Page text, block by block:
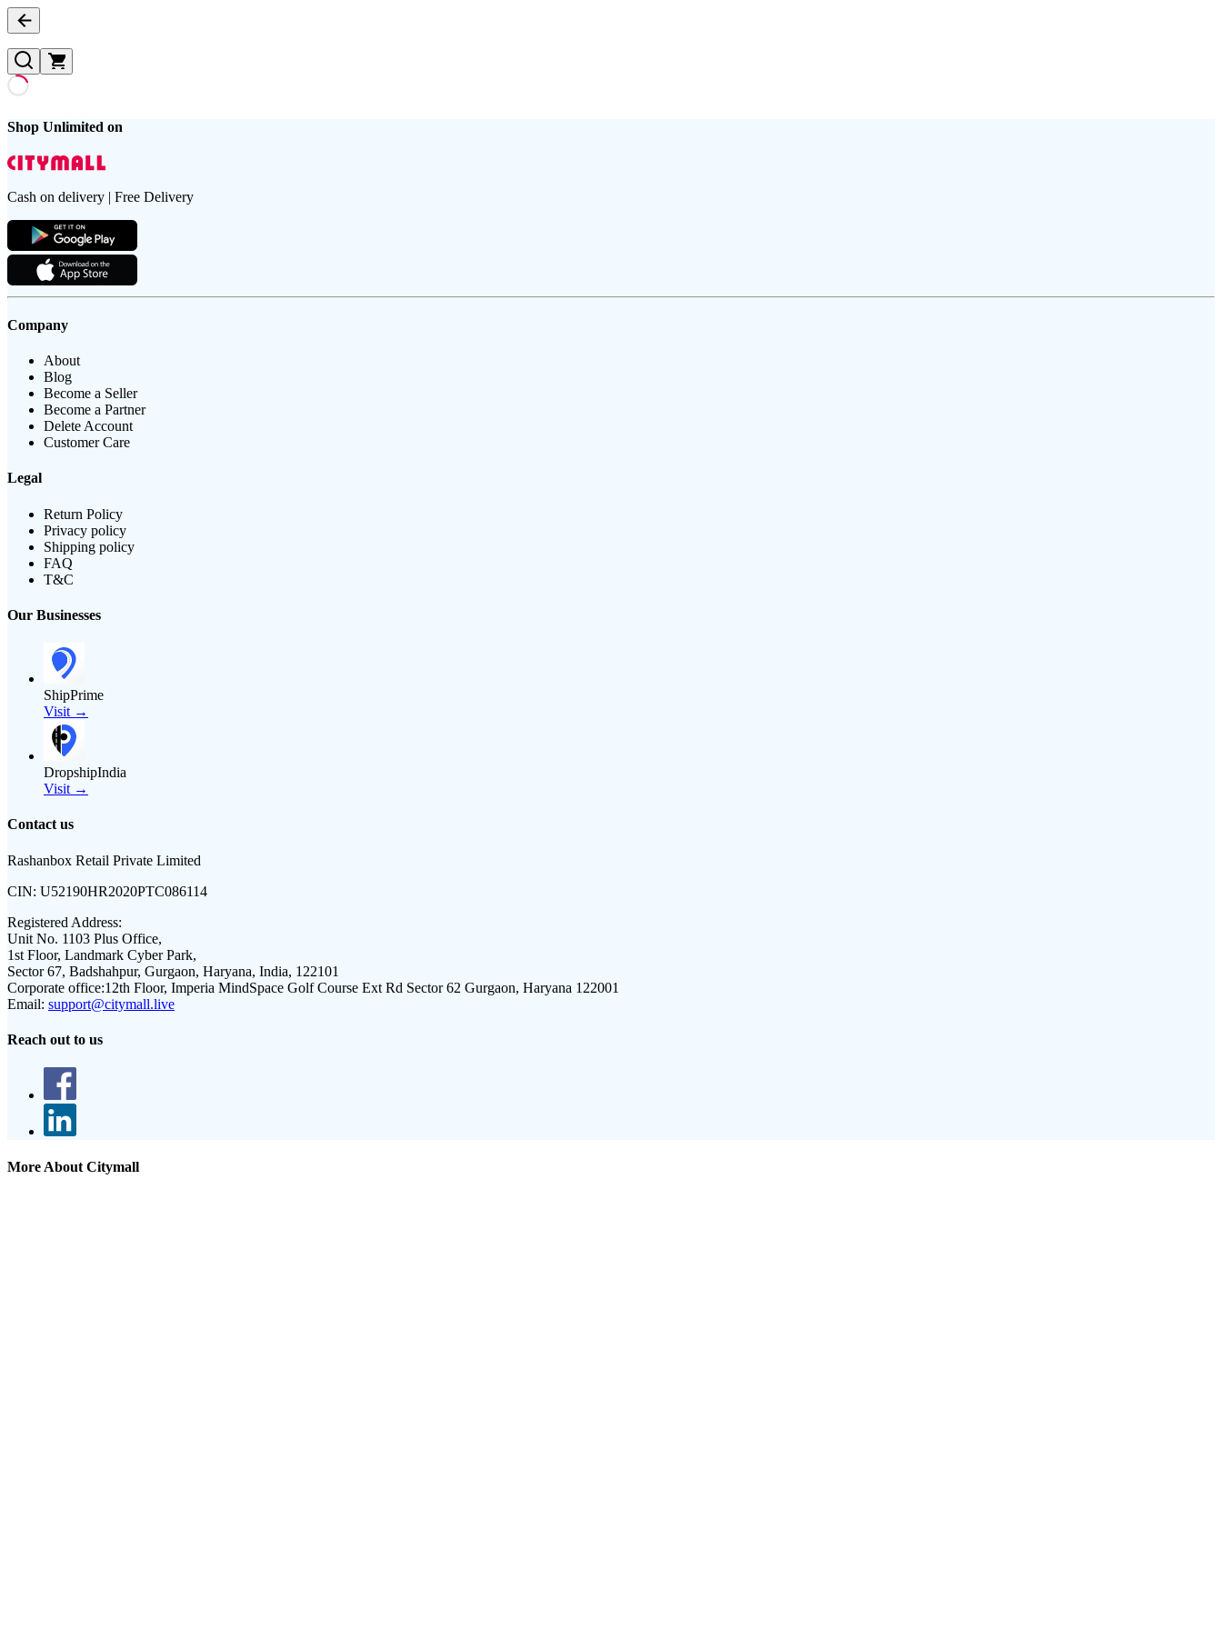
Shop Unlimited on
Cash on delivery | Free Delivery
Company
About
Blog
Become a Seller
Become a Partner
Delete Account
Customer Care
Legal
Return Policy
Privacy policy
Shipping policy
FAQ
T&C
Our Businesses
ShipPrime
Visit →
DropshipIndia
Visit →
Contact us
Rashanbox Retail Private Limited
CIN: U52190HR2020PTC086114
Registered Address:
Unit No. 1103 Plus Office,
1st Floor, Landmark Cyber Park,
Sector 67, Badshahpur, Gurgaon, Haryana, India, 122101
Corporate office:12th Floor, Imperia MindSpace Golf Course Ext Rd Sector 62 Gurgaon, Haryana 122001
Email: support@citymall.live
Reach out to us
More About Citymall